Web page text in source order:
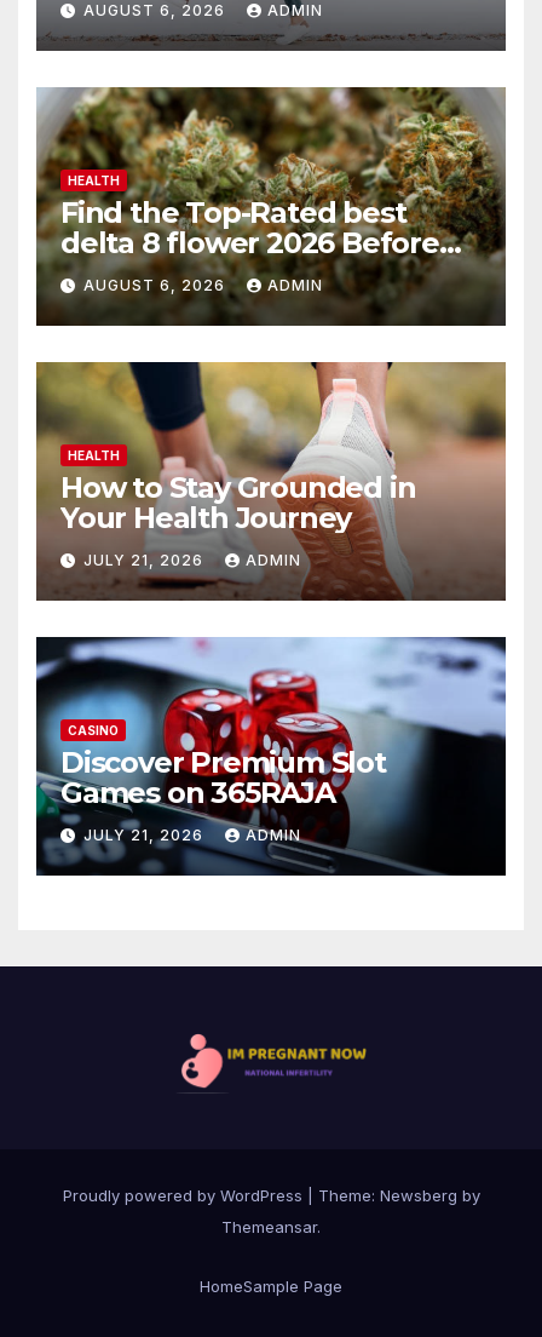
AUGUST 6, 2026 ADMIN
HEALTH
Find the Top-Rated best
delta 8 flower 2026 Before
You Buy
AUGUST 6, 2026 ADMIN
HEALTH
How to Stay Grounded in
Your Health Journey
JULY 21, 2026 ADMIN
CASINO
Discover Premium Slot
Games on 365RAJA
JULY 21, 2026 ADMIN
Proudly powered by WordPress Theme: Newsberg by
Themeansar.
HomeSample Page